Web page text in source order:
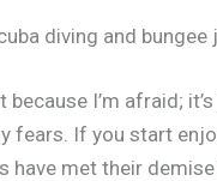
diving and bungee
because I’m afraid;
fears. If you start
have met their